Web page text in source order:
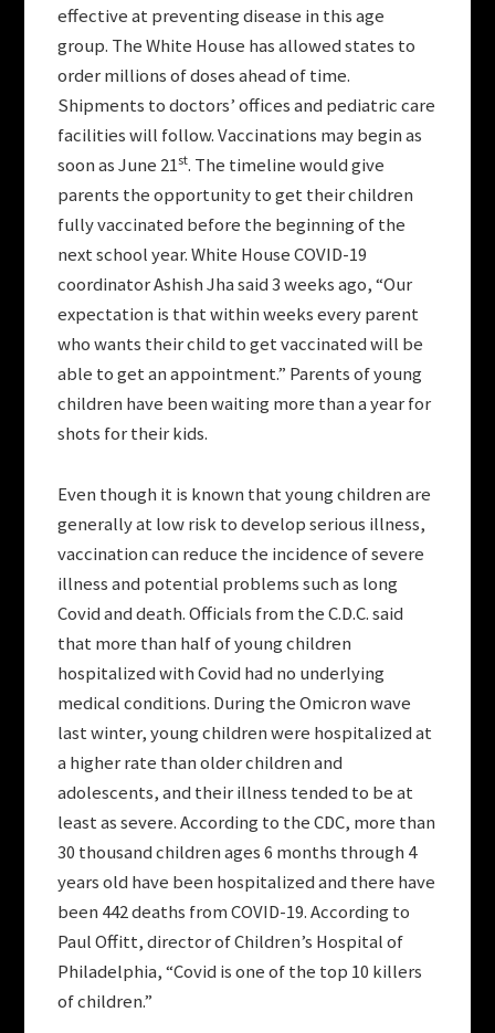
effective at preventing disease in this age
group. The White House has allowed states to
order millions of doses ahead of time.
Shipments to doctors’ offices and pediatric care
facilities will follow. Vaccinations may begin as
soon as June 21st. The timeline would give
parents the opportunity to get their children
fully vaccinated before the beginning of the
next school year. White House COVID-19
coordinator Ashish Jha said 3 weeks ago, “Our
expectation is that within weeks every parent
who wants their child to get vaccinated will be
able to get an appointment.” Parents of young
children have been waiting more than a year for
shots for their kids.
Even though it is known that young children are
generally at low risk to develop serious illness,
vaccination can reduce the incidence of severe
illness and potential problems such as long
Covid and death. Officials from the C.D.C. said
that more than half of young children
hospitalized with Covid had no underlying
medical conditions. During the Omicron wave
last winter, young children were hospitalized at
a higher rate than older children and
adolescents, and their illness tended to be at
least as severe. According to the CDC, more than
30 thousand children ages 6 months through 4
years old have been hospitalized and there have
been 442 deaths from COVID-19. According to
Paul Offitt, director of Children’s Hospital of
Philadelphia, “Covid is one of the top 10 killers
of children.”